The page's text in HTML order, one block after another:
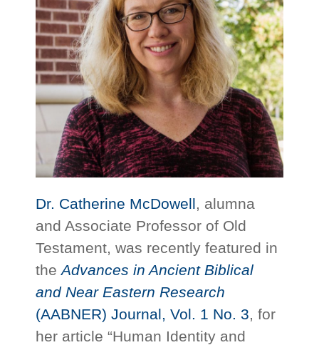
Dr. Catherine McDowell, alumna
and Associate Professor of Old
Testament, was recently featured in
theAdvances in Ancient Biblical
and Near Eastern Research
(AABNER) Journal, Vol. 1 No. 3, for
her article “Human Identity and